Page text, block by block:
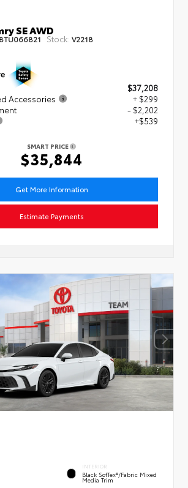
SE AWD
Stock: V2218
$37,208
Accessories
+ $299
- $2,202
+$539
SMART PRICE
$35,844
Get More Information
Estimate Payments
INTERIOR
Black SofTex®/fabric Mixed
Media Trim